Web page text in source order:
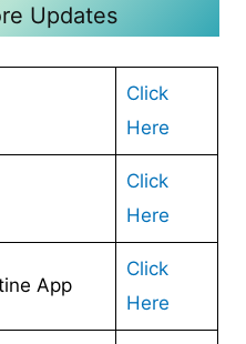
Updates
Click
Here
Click
Here
App
Click
Here